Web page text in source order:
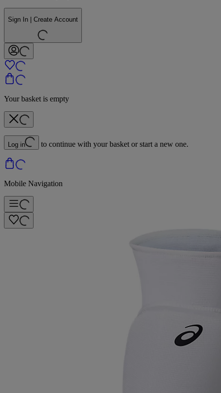
Sign In | Create Account
Your basket is empty
Log in to continue with your basket or start a new one.
Mobile Navigation